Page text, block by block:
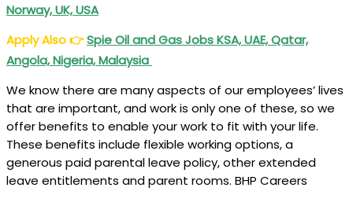
Norway, UK, USA
Apply Also👉Spie Oil and Gas Jobs KSA, UAE, Qatar,
Angola, Nigeria, Malaysia
We know there are many aspects of our employees’ lives
that are important, and work is only one of these, so we
offer benefits to enable your work to fit with your life.
These benefits include flexible working options, a
generous paid parental leave policy, other extended
leave entitlements and parent rooms. BHP Careers